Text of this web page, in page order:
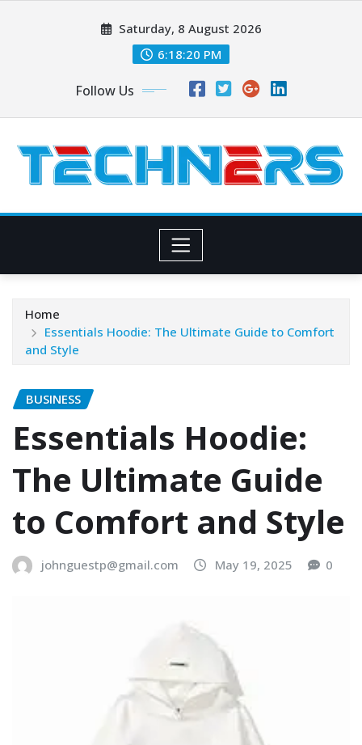
Saturday, 8 August 2026
6:18:21 PM
Follow Us
Home
Essentials Hoodie: The Ultimate Guide to Comfort
and Style
BUSINESS
Essentials Hoodie:
The Ultimate Guide
to Comfort and Style
johnguestp@gmail.com May 19, 2025 0